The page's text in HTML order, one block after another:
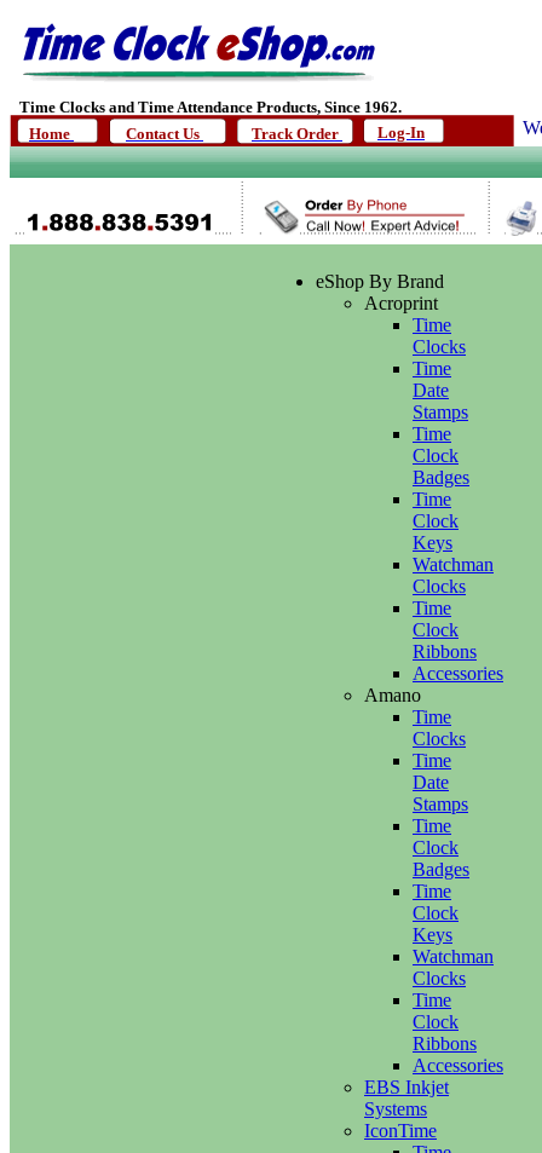
Time Clocks and Time Attendance Products, Since 1962.
Home
Contact Us Track Order Log-In
eShop By Brand
Acroprint
Time
Clocks
Time
Date
Stamps
Time
Clock
Badges
Time
Clock
Keys
Watchman
Clocks
Time
Clock
Ribbons
Accessories
Amano
Time
Clocks
Time
Date
Stamps
Time
Clock
Badges
Time
Clock
Keys
Watchman
Clocks
Time
Clock
Ribbons
Accessories
EBS Inkjet
Systems
IconTime